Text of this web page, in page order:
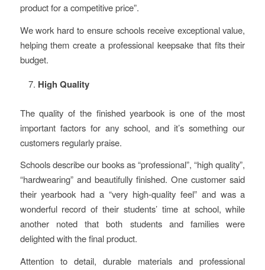
product for a competitive price”.
We work hard to ensure schools receive exceptional value,
helping them create a professional keepsake that fits their
budget.
High Quality
The quality of the finished yearbook is one of the most
important factors for any school, and it’s something our
customers regularly praise.
Schools describe our books as “professional”, “high quality”,
“hardwearing” and beautifully finished. One customer said
their yearbook had a “very high-quality feel” and was a
wonderful record of their students’ time at school, while
another noted that both students and families were
delighted with the final product.
Attention to detail, durable materials and professional